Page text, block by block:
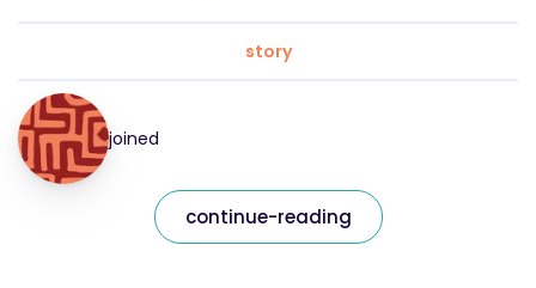
story
joined
continue-reading